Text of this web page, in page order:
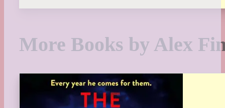
More Books by Alex